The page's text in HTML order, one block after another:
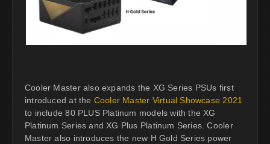
Cooler Master also expands the XG Series PSUs first
introduced at the Cooler Master Virtual Showcase 2021
to include 80 PLUS Platinum models with the XG
Platinum Series and XG Plus Platinum Series. Cooler
Master also introduces the new H Gold Series power